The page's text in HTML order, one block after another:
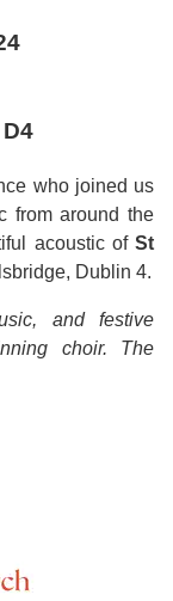
D4
who joined us
from around the
acoustic of St
Dublin 4.
and festive
choir. The